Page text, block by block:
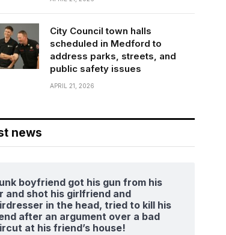
City Council town halls
scheduled in Medford to
address parks, streets, and
public safety issues
APRIL 21, 2026
news
boyfriend got his gun from his
and shot his girlfriend and
in the head, tried to kill his
after an argument over a bad
at his friend’s house!